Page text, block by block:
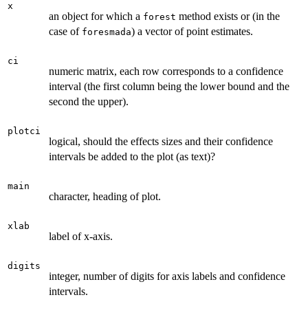
x
an object for which a forest method exists or (in the
case of foresmada) a vector of point estimates.
ci
numeric matrix, each row corresponds to a confidence
interval (the first column being the lower bound and the
second the upper).
plotci
logical, should the effects sizes and their confidence
intervals be added to the plot (as text)?
main
character, heading of plot.
xlab
label of x-axis.
digits
integer, number of digits for axis labels and confidence
intervals.